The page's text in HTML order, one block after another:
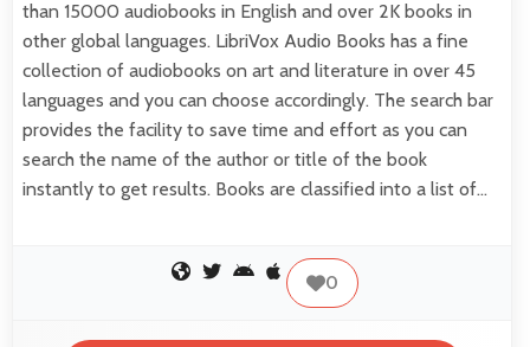
than 15000 audiobooks in English and over 2K books in
other global languages. LibriVox Audio Books has a fine
collection of audiobooks on art and literature in over 45
languages and you can choose accordingly. The search bar
provides the facility to save time and effort as you can
search the name of the author or title of the book
instantly to get results. Books are classified into a list of…
0